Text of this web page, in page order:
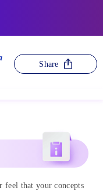
Share
feel that your concepts